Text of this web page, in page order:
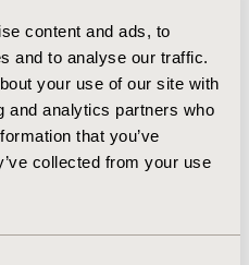
content and ads, to
and to analyse our traffic.
your use of our site with
and analytics partners who
that you’ve
collected from your use